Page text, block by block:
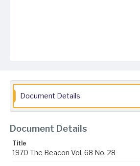
Document Details
Document Details
Title
1970 The Beacon Vol. 68 No. 28